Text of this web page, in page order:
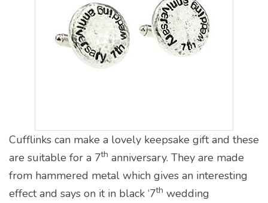
Cufflinks can make a lovely keepsake gift and these
are suitable for a 7th anniversary. They are made
from hammered metal which gives an interesting
effect and says on it in black ‘7th wedding